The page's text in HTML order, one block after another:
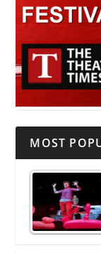
MOST